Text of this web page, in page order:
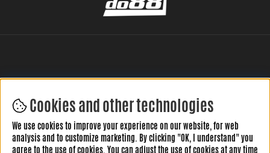
LEAVE YOUR REVIEW HERE
Cookies and other technologies
We use cookies to improve your experience on our website, for web
analysis and to customize marketing. By clicking "OK, I understand" you
agree to the use of cookies. You can adjust the use of cookies at any time